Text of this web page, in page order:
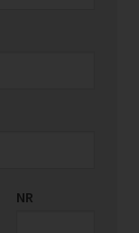
NR
COUNTRY/REGIONS